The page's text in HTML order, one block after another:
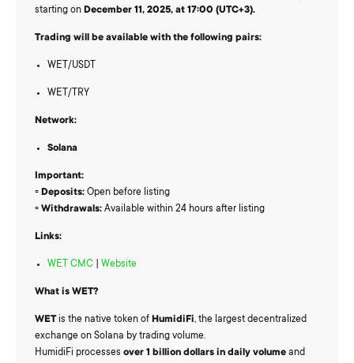
starting on December 11, 2025, at 17:00 (UTC+3).
Trading will be available with the following pairs:
WET/USDT
WET/TRY
Network:
Solana
Important:
▫️ Deposits: Open before listing
▫️ Withdrawals: Available within 24 hours after listing
Links:
WET CMC Website
What is WET?
WETis the native token of HumidiFi, the largest decentralized
exchange on Solana by trading volume.
HumidiFi processes over 1 billion dollars in daily volume and